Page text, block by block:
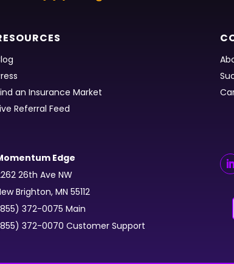
an Insurance Market
Referral Feed
Edge
26th Ave NW
Brighton, MN 55112
372-0075 Main
372-0070 Customer Support